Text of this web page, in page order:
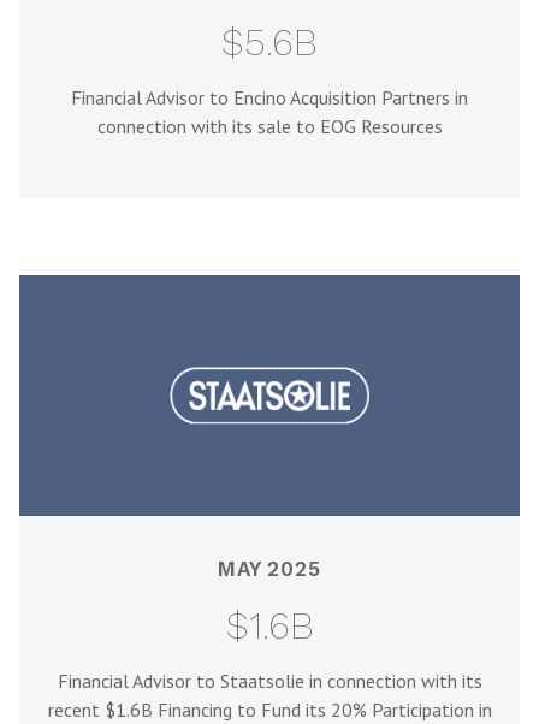
$5.6B
Financial Advisor to Encino Acquisition Partners in
connection with its sale to EOG Resources
MAY 2025
$1.6B
Financial Advisor to Staatsolie in connection with its
recent $1.6B Financing to Fund its 20% Participation in